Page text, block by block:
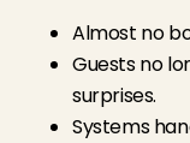
Almost no
Guests no
surprises.
Systems